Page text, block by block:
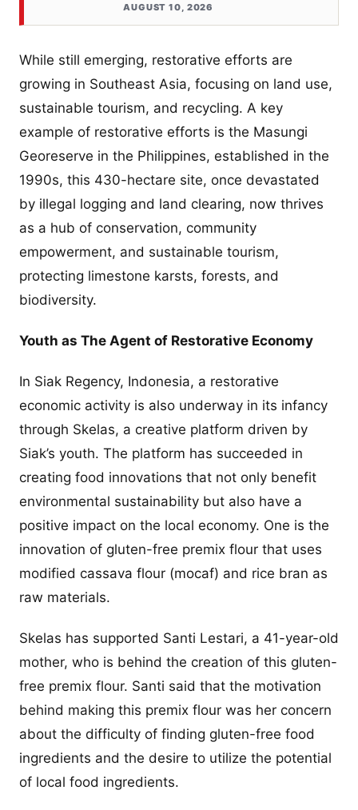
AUGUST 10, 2026
While still emerging, restorative efforts are
growing in Southeast Asia, focusing on land use,
sustainable tourism, and recycling. A key
example of restorative efforts is the Masungi
Georeserve in the Philippines, established in the
1990s, this 430-hectare site, once devastated
by illegal logging and land clearing, now thrives
as a hub of conservation, community
empowerment, and sustainable tourism,
protecting limestone karsts, forests, and
biodiversity.
Youth as The Agent of Restorative Economy
In Siak Regency, Indonesia, a restorative
economic activity is also underway in its infancy
through Skelas, a creative platform driven by
Siak’s youth. The platform has succeeded in
creating food innovations that not only benefit
environmental sustainability but also have a
positive impact on the local economy. One is the
innovation of gluten-free premix flour that uses
modified cassava flour (mocaf) and rice bran as
raw materials.
Skelas has supported Santi Lestari, a 41-year-old
mother, who is behind the creation of this gluten-
free premix flour. Santi said that the motivation
behind making this premix flour was her concern
about the difficulty of finding gluten-free food
ingredients and the desire to utilize the potential
of local food ingredients.